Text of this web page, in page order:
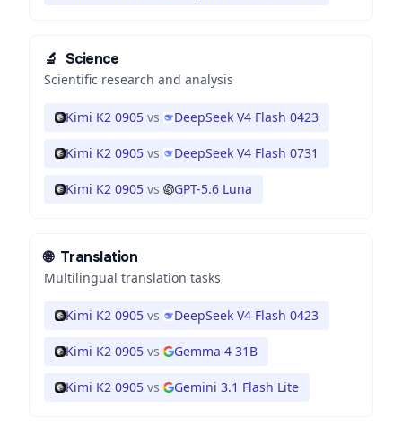
🔬 Science
Scientific research and analysis
Kimi K2 0905 vs DeepSeek V4 Flash 0423
Kimi K2 0905 vs DeepSeek V4 Flash 0731
Kimi K2 0905 vs GPT-5.6 Luna
🌐 Translation
Multilingual translation tasks
Kimi K2 0905 vs DeepSeek V4 Flash 0423
Kimi K2 0905 vs Gemma 4 31B
Kimi K2 0905 vs Gemini 3.1 Flash Lite